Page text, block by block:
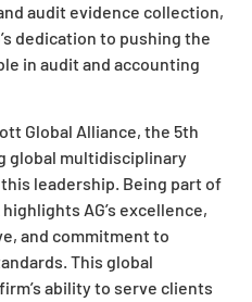
audit evidence collection,
dedication to pushing the
in audit and accounting
Global Alliance, the 5th
global multidisciplinary
leadership. Being part of
AG’s excellence,
and commitment to
This global
ability to serve clients